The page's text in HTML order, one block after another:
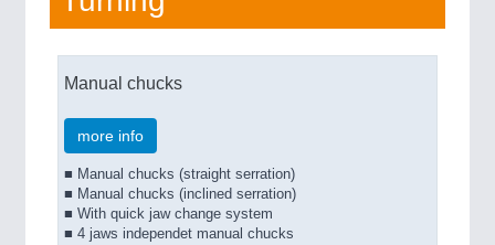
Manual chucks
more info
■ Manual chucks (straight serration)
■ Manual chucks (inclined serration)
■ With quick jaw change system
■ 4 jaws independet manual chucks